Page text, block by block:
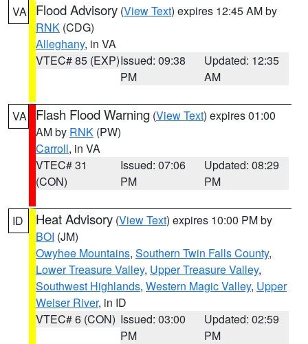
VA Flood Advisory (View Text) expires 12:45 AM by
RNK (CDG)
Alleghany, in VA
VTEC# 85 (EXP)Issued: 09:38
PM
Updated: 12:35
AM
VA Flash Flood Warning (View Text) expires 01:00
AM by RNK (PW)
Carroll, in VA
VTEC# 31
(CON)
Issued: 07:06
PM
Updated: 08:29
PM
ID Heat Advisory (View Text) expires 10:00 PM by
BOI (JM)
Owyhee Mountains, Southern Twin Falls County,
Lower Treasure Valley, Upper Treasure Valley,
Southwest Highlands, Western Magic Valley, Upper
Weiser River, in ID
VTEC# 6 (CON) Issued: 03:00
PM
Updated: 02:59
PM